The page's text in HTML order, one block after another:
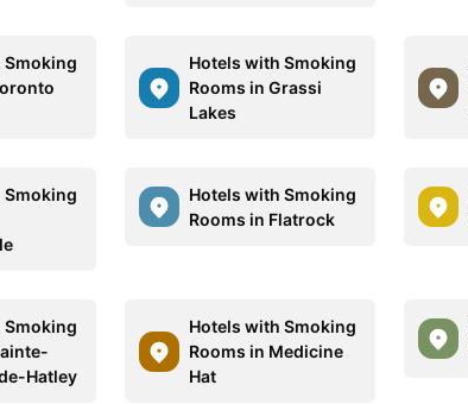
Smoking
Hotels with Smoking
Rooms in Grassi
Lakes
Smoking
Hotels with Smoking
Rooms in Flatrock
Smoking
Hatley
Hotels with Smoking
Rooms in Medicine
Hat